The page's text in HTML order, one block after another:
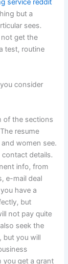
service reddit
but a
sees.
not get the
test, routine
consider
of the sections
resume
women see.
details.
info, from
e-mail deal
have a
but
not pay quite
seek the
but you will
you get a grant